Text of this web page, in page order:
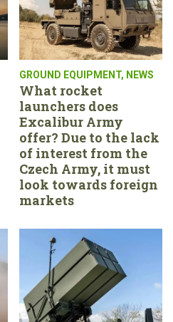
GROUND EQUIPMENT, NEWS
What rocket
launchers does
Excalibur Army
offer? Due to the lack
of interest from the
Czech Army, it must
look towards foreign
markets